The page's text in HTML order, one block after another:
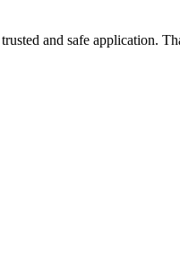
and safe application.